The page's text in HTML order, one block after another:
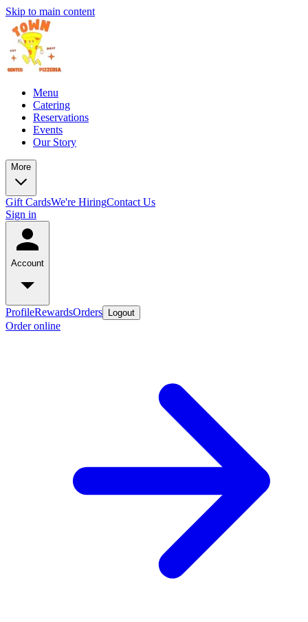
Skip to main content
Menu
Catering
Reservations
Events
Our Story
More
Gift CardsWe're HiringContact Us
Sign in
Account
ProfileRewardsOrders Logout
Order online